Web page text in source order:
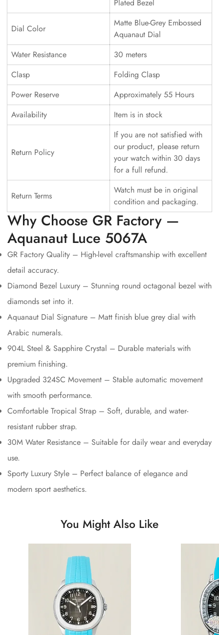
Plated Bezel
Dial Color
Matte Blue-Grey Embossed
Aquanaut Dial
Water Resistance
30 meters
Clasp
Folding Clasp
Power Reserve
Approximately 55 Hours
Availability
Item is in stock
Return Policy
If you are not satisfied with
our product, please return
your watch within 30 days
for a full refund.
Return Terms
Watch must be in original
condition and packaging.
Why Choose GR Factory —
Aquanaut Luce 5067A
GR Factory Quality – High-level craftsmanship with excellent
detail accuracy.
Diamond Bezel Luxury – Stunning round octagonal bezel with
diamonds set into it.
Aquanaut Dial Signature – Matt finish blue grey dial with
Arabic numerals.
904L Steel & Sapphire Crystal – Durable materials with
premium finishing.
Upgraded 324SC Movement – Stable automatic movement
with smooth performance.
Comfortable Tropical Strap – Soft, durable, and water-
resistant rubber strap.
30M Water Resistance – Suitable for daily wear and everyday
use.
Sporty Luxury Style – Perfect balance of elegance and
modern sport aesthetics.
You Might Also Like